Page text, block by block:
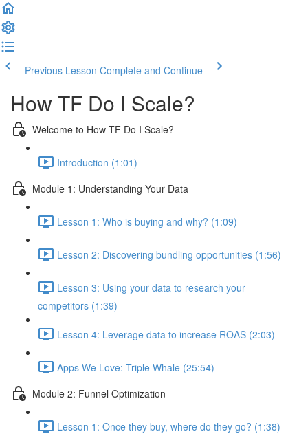
Previous Lesson Complete and Continue
How TF Do I Scale?
Welcome to How TF Do I Scale?
Introduction (1:01)
Module 1: Understanding Your Data
Lesson 1: Who is buying and why? (1:09)
Lesson 2: Discovering bundling opportunities (1:56)
Lesson 3: Using your data to research your
competitors (1:39)
Lesson 4: Leverage data to increase ROAS (2:03)
Apps We Love: Triple Whale (25:54)
Module 2: Funnel Optimization
Lesson 1: Once they buy, where do they go? (1:38)